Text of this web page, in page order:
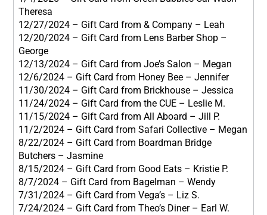
Theresa
12/27/2024 – Gift Card from & Company – Leah
12/20/2024 – Gift Card from Lens Barber Shop –
George
12/13/2024 – Gift Card from Joe’s Salon – Megan
12/6/2024 – Gift Card from Honey Bee – Jennifer
11/30/2024 – Gift Card from Brickhouse – Jessica
11/24/2024 – Gift Card from the CUE – Leslie M.
11/15/2024 – Gift Card from All Aboard – Jill P.
11/2/2024 – Gift Card from Safari Collective – Megan
8/22/2024 – Gift Card from Boardman Bridge
Butchers – Jasmine
8/15/2024 – Gift Card from Good Eats – Kristie P.
8/7/2024 – Gift Card from Bagelman – Wendy
7/31/2024 – Gift Card from Vega’s – Liz S.
7/24/2024 – Gift Card from Theo’s Diner – Earl W.